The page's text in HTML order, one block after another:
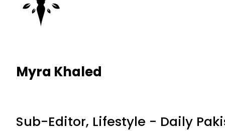
Myra Khaled
Sub-Editor, Lifestyle - Daily